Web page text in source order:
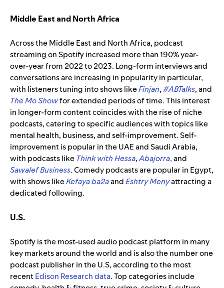
Middle East and North Africa
Across the Middle East and North Africa, podcast
streaming on Spotify increased more than 190% year-
over-year from 2022 to 2023. Long-form interviews and
conversations are increasing in popularity in particular,
with listeners tuning into shows likeFinjan,#ABTalks, and
The Mo Showfor extended periods of time. This interest
in longer-form content coincides with the rise of niche
podcasts, catering to specific audiences with topics like
mental health, business, and self-improvement. Self-
improvement is popular in the UAE and Saudi Arabia,
with podcasts like Think with Hessa,Abajorra,and
Sawalef Business. Comedy podcasts are popular in Egypt,
with shows likeKefaya ba2aandEshtry Menyattracting a
dedicated following.
U.S.
Spotify is the most-used audio podcast platform in many
key markets around the world and is also the number one
podcast publisher in the U.S, according to the most
recentEdison Research data.Topcategoriesinclude